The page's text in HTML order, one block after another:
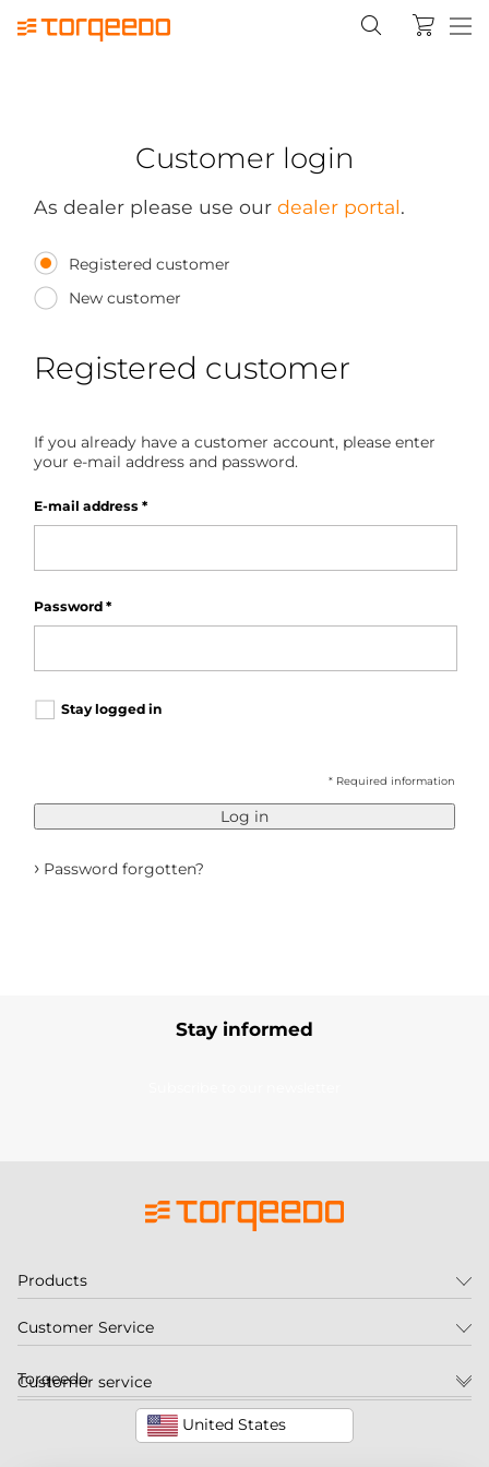
Customer login
As dealer please use our dealer portal.
Registered customer
New customer
Registered customer
If you already have a customer account, please enter
your e-mail address and password.
E-mail address *
Password *
Stay logged in
* Required information
Log in
› Password forgotten?
Stay informed
Customer service
United States
Products
Customer Service
Torqeedo